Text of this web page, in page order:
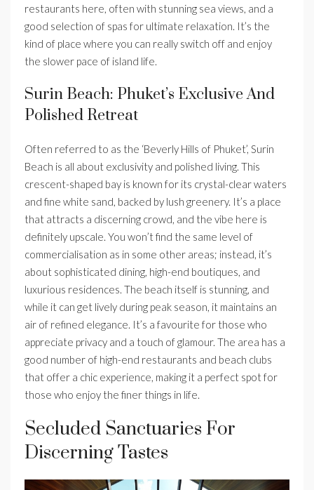
restaurants here, often with stunning sea views, and a
good selection of spas for ultimate relaxation. It’s the
kind of place where you can really switch off and enjoy
the slower pace of island life.
Surin Beach: Phuket’s Exclusive And
Polished Retreat
Often referred to as the ‘Beverly Hills of Phuket’, Surin
Beach is all about exclusivity and polished living. This
crescent-shaped bay is known for its crystal-clear waters
and fine white sand, backed by lush greenery. It’s a place
that attracts a discerning crowd, and the vibe here is
definitely upscale. You won’t find the same level of
commercialisation as in some other areas; instead, it’s
about sophisticated dining, high-end boutiques, and
luxurious residences. The beach itself is stunning, and
while it can get lively during peak season, it maintains an
air of refined elegance. It’s a favourite for those who
appreciate privacy and a touch of glamour. The area has a
good number of high-end restaurants and beach clubs
that offer a chic experience, making it a perfect spot for
those who enjoy the finer things in life.
Secluded Sanctuaries For
Discerning Tastes